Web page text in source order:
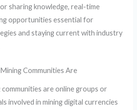
sharing knowledge, real-time
opportunities essential for
and staying current with industry
Communities Are
are online groups or
involved in mining digital currencies